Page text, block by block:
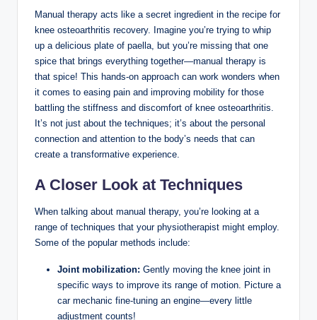
Manual therapy acts like a secret ingredient in the recipe for
knee osteoarthritis recovery. Imagine you’re trying to whip
up a delicious plate of paella, but you’re missing that one
spice that brings everything together—manual therapy is
that spice! This hands-on approach can work wonders when
it comes to easing pain and improving mobility for those
battling the stiffness and discomfort of knee osteoarthritis.
It’s not just about the techniques; it’s about the personal
connection and attention to the body’s needs that can
create a transformative experience.
A Closer Look at Techniques
When talking about manual therapy, you’re looking at a
range of techniques that your physiotherapist might employ.
Some of the popular methods include:
Joint mobilization: Gently moving the knee joint in
specific ways to improve its range of motion. Picture a
car mechanic fine-tuning an engine—every little
adjustment counts!